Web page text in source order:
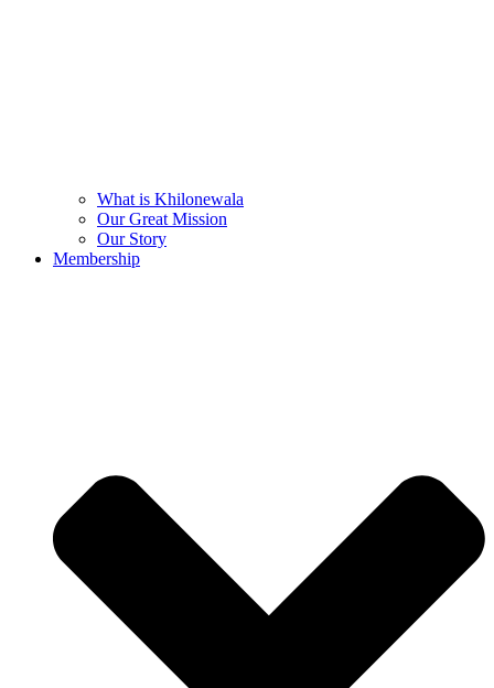
What is Khilonewala
Our Great Mission
Our Story
Membership